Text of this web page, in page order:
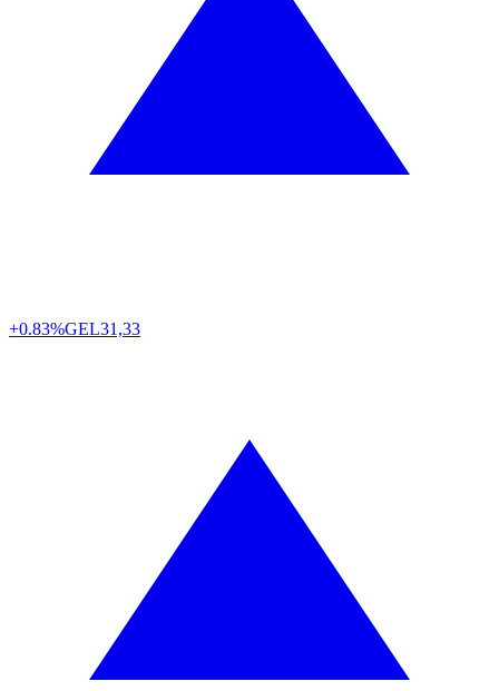
+0.83%GEL31,33